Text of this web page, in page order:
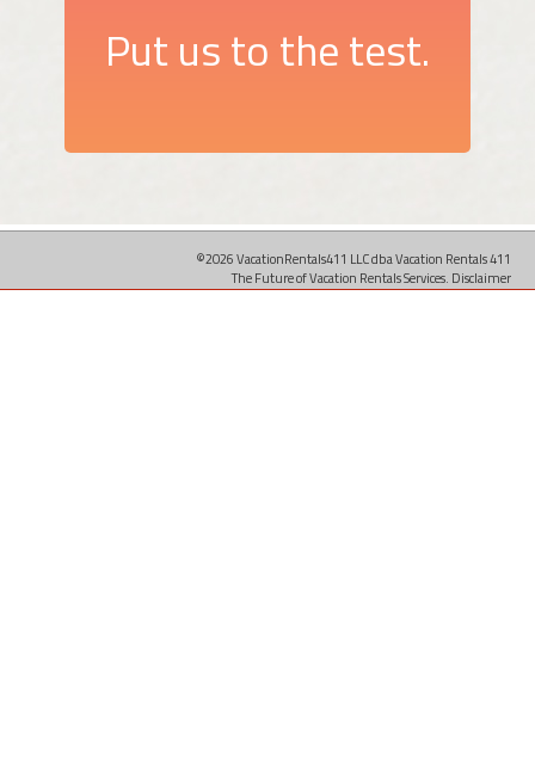
Put us to the test.
©2026 VacationRentals411 LLC dba Vacation Rentals 411
The Future of Vacation Rentals Services. Disclaimer